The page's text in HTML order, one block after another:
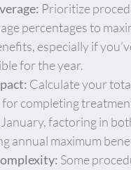
Prioritize
percentages to
especially if
for the year.
Calculate your
for completing
factoring in
annual maximum
Some